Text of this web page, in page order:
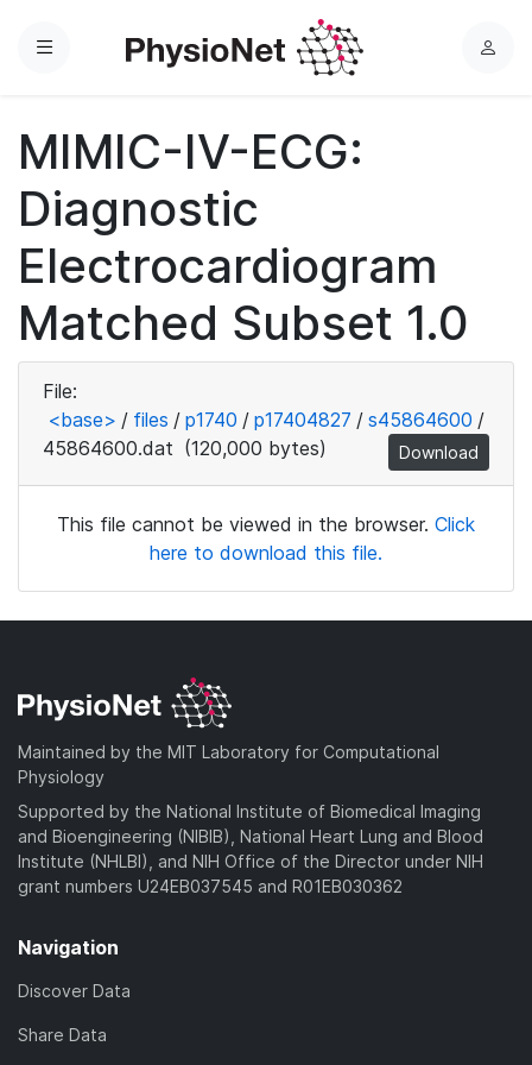
Menu
L
MIMIC-IV-ECG:
Diagnostic
Electrocardiogram
Matched Subset 1.0
File:
<base> / files / p1740 / p17404827 / s45864600 /
45864600.dat (120,000 bytes) Download
This file cannot be viewed in the browser. Click
here to download this file.
Maintained by the MIT Laboratory for Computational
Physiology
Supported by the National Institute of Biomedical Imaging
and Bioengineering (NIBIB), National Heart Lung and Blood
Institute (NHLBI), and NIH Office of the Director under NIH
grant numbers U24EB037545 and R01EB030362
Navigation
Discover Data
Share Data